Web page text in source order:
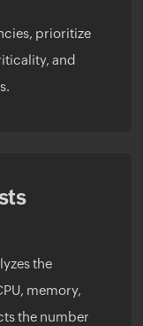
prioritize
and
the
memory,
the number